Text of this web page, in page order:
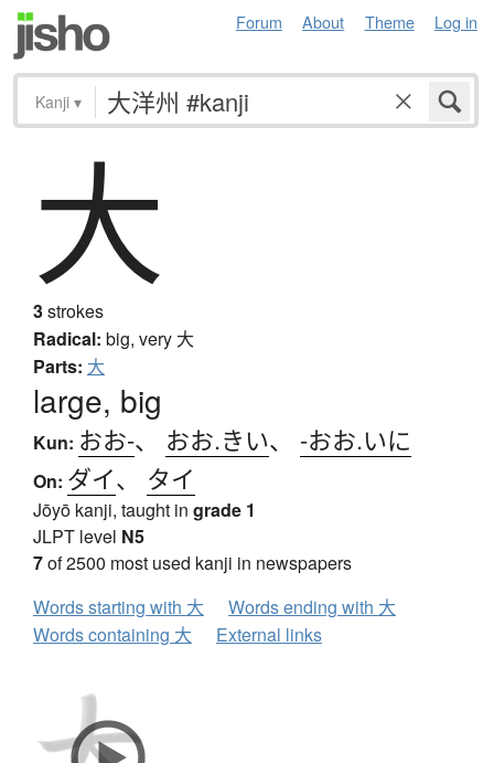
Forum About Theme Log in
Kanji ▾
大
3strokes
Radical: big, very 大
Parts: 大
large, big
Kun: おお-、 おお.きい、 -おお.いに
On: ダイ、 タイ
Jōyō kanji, taught in grade 1
JLPT level N5
7of 2500 most used kanji in newspapers
Words starting with 大
Words ending with 大
Words containing 大
External links